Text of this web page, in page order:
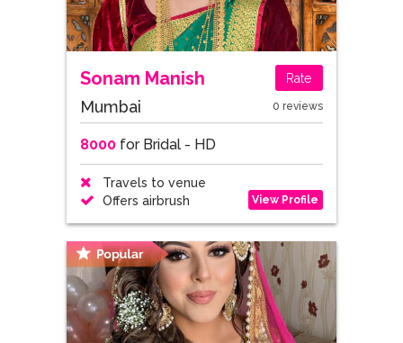
Sonam Manish Rate
Mumbai 0 reviews
8000for Bridal - HD
Travels to venue
Offers airbrush
View Profile